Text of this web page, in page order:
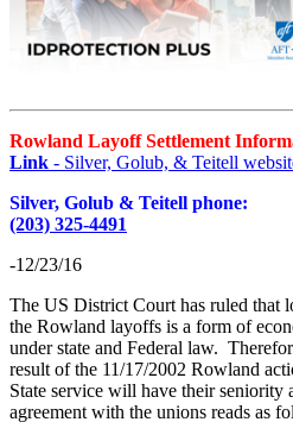
Rowland Layoff Settlement
Link - Silver, Golub, & Teitell
Silver, Golub & Teitell phone:
(203) 325-4491
-12/23/16
The US District Court has ruled that
the Rowland layoffs is a form of
under state and Federal law.
result of the 11/17/2002 Rowland
State service will have their seniority
agreement with the unions reads as